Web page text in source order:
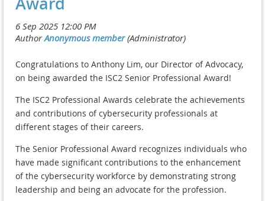
Congratulations to Anthony Lim, our Director of Advocacy,
on being awarded the ISC2 Senior Professional Award!
The ISC2 Professional Awards celebrate the achievements
and contributions of cybersecurity professionals at
different stages of their careers.
The Senior Professional Award recognizes individuals who
have made significant contributions to the enhancement
of the cybersecurity workforce by demonstrating strong
leadership and being an advocate for the profession.